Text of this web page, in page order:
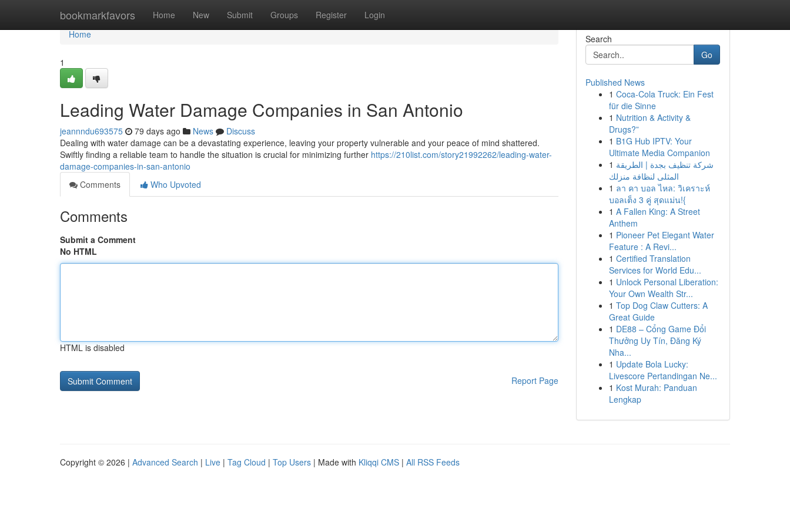
bookmarkfavors Home New Submit Groups Register Login
Home
Home
1
Leading Water Damage Companies in San Antonio
jeannndu693575 79 days ago News
Discuss
Dealing with water damage can be a devastating experience, leaving your property vulnerable and your peace of mind shattered.
Swiftly finding a reliable team to handle the situation is crucial for minimizing further https://210list.com/story21992262/leading-water-
damage-companies-in-san-antonio
Comments
Who Upvoted
Comments
Submit a Comment
No HTML
HTML is disabled
Report Page
Search
Go
Published News
1 Coca-Cola Truck: Ein Fest
für die Sinne
1 Nutrition & Activity &
Drugs?”
1 B1G Hub IPTV: Your
Ultimate Media Companion
1 شركة تنظيف بجدة | الطريقة
المثلى لنظافة منزلك
1 ลา คา บอล ไหล: วิเคราะห์
บอลเต็ง 3 คู่ สุดแม่น!{
1 A Fallen King: A Street
Anthem
1 Pioneer Pet Elegant Water
Feature : A Revi...
1 Certified Translation
Services for World Edu...
1 Unlock Personal Liberation:
Your Own Wealth Str...
1 Top Dog Claw Cutters: A
Great Guide
1 DE88 – Cổng Game Đổi
Thưởng Uy Tín, Đăng Ký
Nha...
1 Update Bola Lucky:
Livescore Pertandingan Ne...
1 Kost Murah: Panduan
Lengkap
Copyright © 2026 | Advanced Search | Live | Tag Cloud | Top Users | Made with Kliqqi CMS | All RSS Feeds